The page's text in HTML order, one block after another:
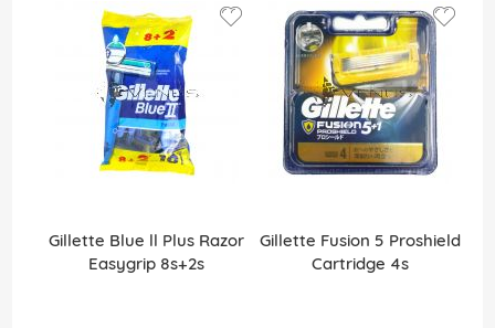
Gillette Blue ll Plus Razor
Easygrip 8s+2s
Gillette Fusion 5 Proshield
Cartridge 4s